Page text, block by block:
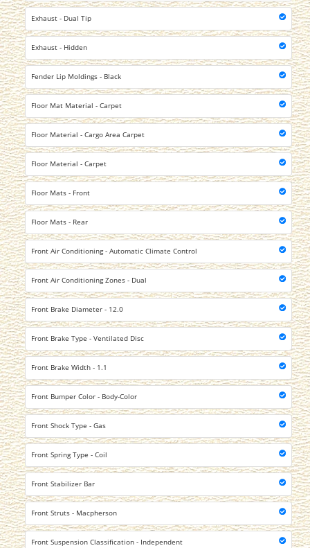
Exhaust - Dual Tip
Exhaust - Hidden
Fender Lip Moldings - Black
Floor Mat Material - Carpet
Floor Material - Cargo Area Carpet
Floor Material - Carpet
Floor Mats - Front
Floor Mats - Rear
Front Air Conditioning - Automatic Climate Control
Front Air Conditioning Zones - Dual
Front Brake Diameter - 12.0
Front Brake Type - Ventilated Disc
Front Brake Width - 1.1
Front Bumper Color - Body-Color
Front Shock Type - Gas
Front Spring Type - Coil
Front Stabilizer Bar
Front Struts - Macpherson
Front Suspension Classification - Independent